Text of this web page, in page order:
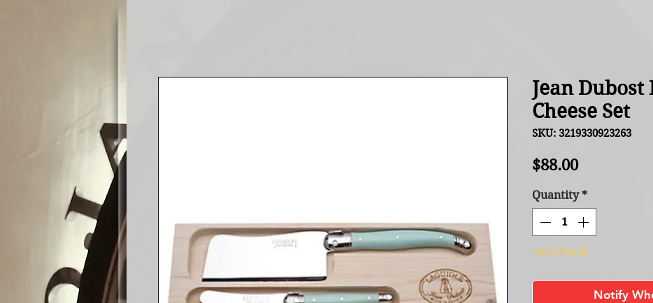
Jean
Cheese Set
SKU: 3219330923263
$88.00Price
Quantity *
Out of Stock
Notify